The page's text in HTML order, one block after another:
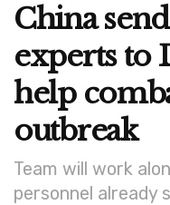
China
experts to
help
outbreak
Team will work
personnel already